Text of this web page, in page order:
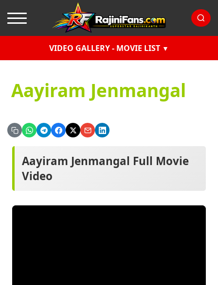
VIDEO GALLERY - MOVIE LIST
Aayiram Jenmangal
Aayiram Jenmangal Full Movie
Video